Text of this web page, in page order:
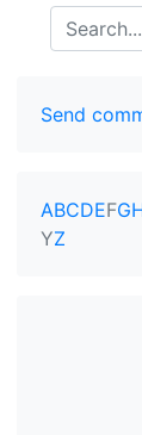
Search
Send
ABCDEFG
YZ